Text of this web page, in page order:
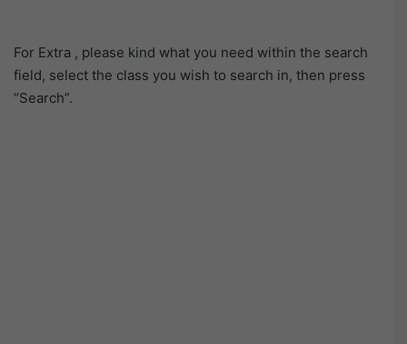
For Extra , please kind what you need within the search
field, select the class you wish to search in, then press
“Search”.